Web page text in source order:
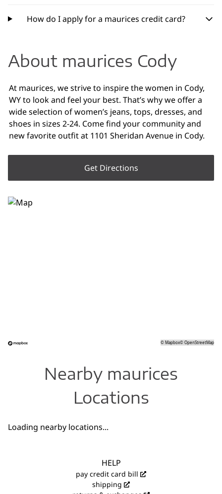
How do I apply for a maurices credit card?
About maurices Cody
At maurices, we strive to inspire the women in Cody,
WY to look and feel your best. That’s why we offer a
wide selection of women’s jeans, tops, dresses, and
shoes in sizes 2-24. Come find your community and
new favorite outfit at 1101 Sheridan Avenue in Cody.
Get Directions
©Mapbox©OpenStreetMap
Nearby maurices
Locations
Loading nearby locations...
HELP
pay credit card bill
shipping